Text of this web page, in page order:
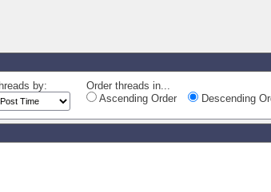
by:
Order threads in...
Ascending Order
Descending